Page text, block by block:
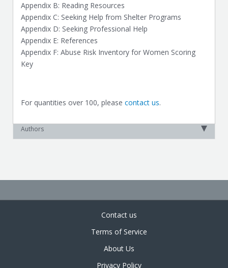
Appendix B: Reading Resources
Appendix C: Seeking Help from Shelter Programs
Appendix D: Seeking Professional Help
Appendix E: References
Appendix F: Abuse Risk Inventory for Women Scoring
Key
For quantities over 100, please contact us.
Authors
Contact us
Terms of Service
About Us
Privacy Policy